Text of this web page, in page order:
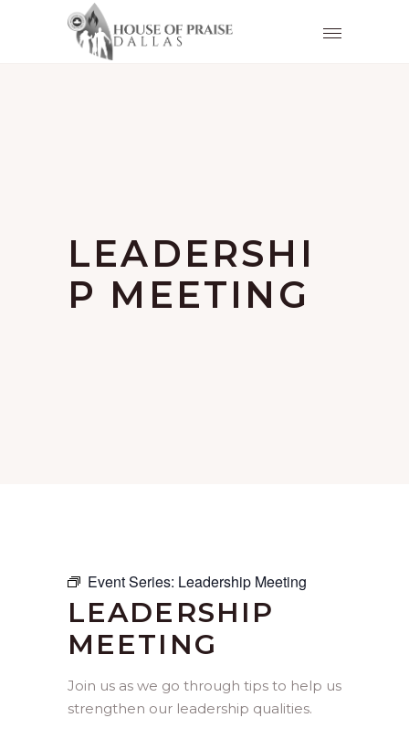
LEADERSHI
P MEETING
Event Series: Leadership Meeting
LEADERSHIP
MEETING
Join us as we go through tips to help us
strengthen our leadership qualities.